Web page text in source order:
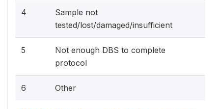
4
Sample not
tested/lost/damaged/insufficient
5
Not enough DBS to complete
protocol
6 Other